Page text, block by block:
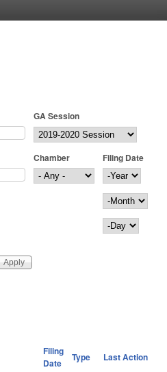
GA Session
Chamber
Filing Date
Filing Date
Year
Month
Day
Filing
Date
Type Last Action